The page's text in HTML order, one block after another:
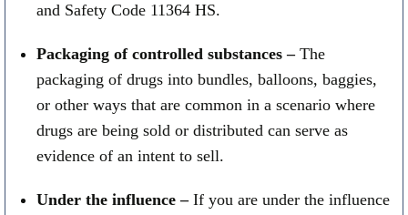
and Safety Code 11364 HS.
Packaging of controlled substances –The
packaging of drugs into bundles, balloons, baggies,
or other ways that are common in a scenario where
drugs are being sold or distributed can serve as
evidence of an intent to sell.
Under the influence –If you are under the influence